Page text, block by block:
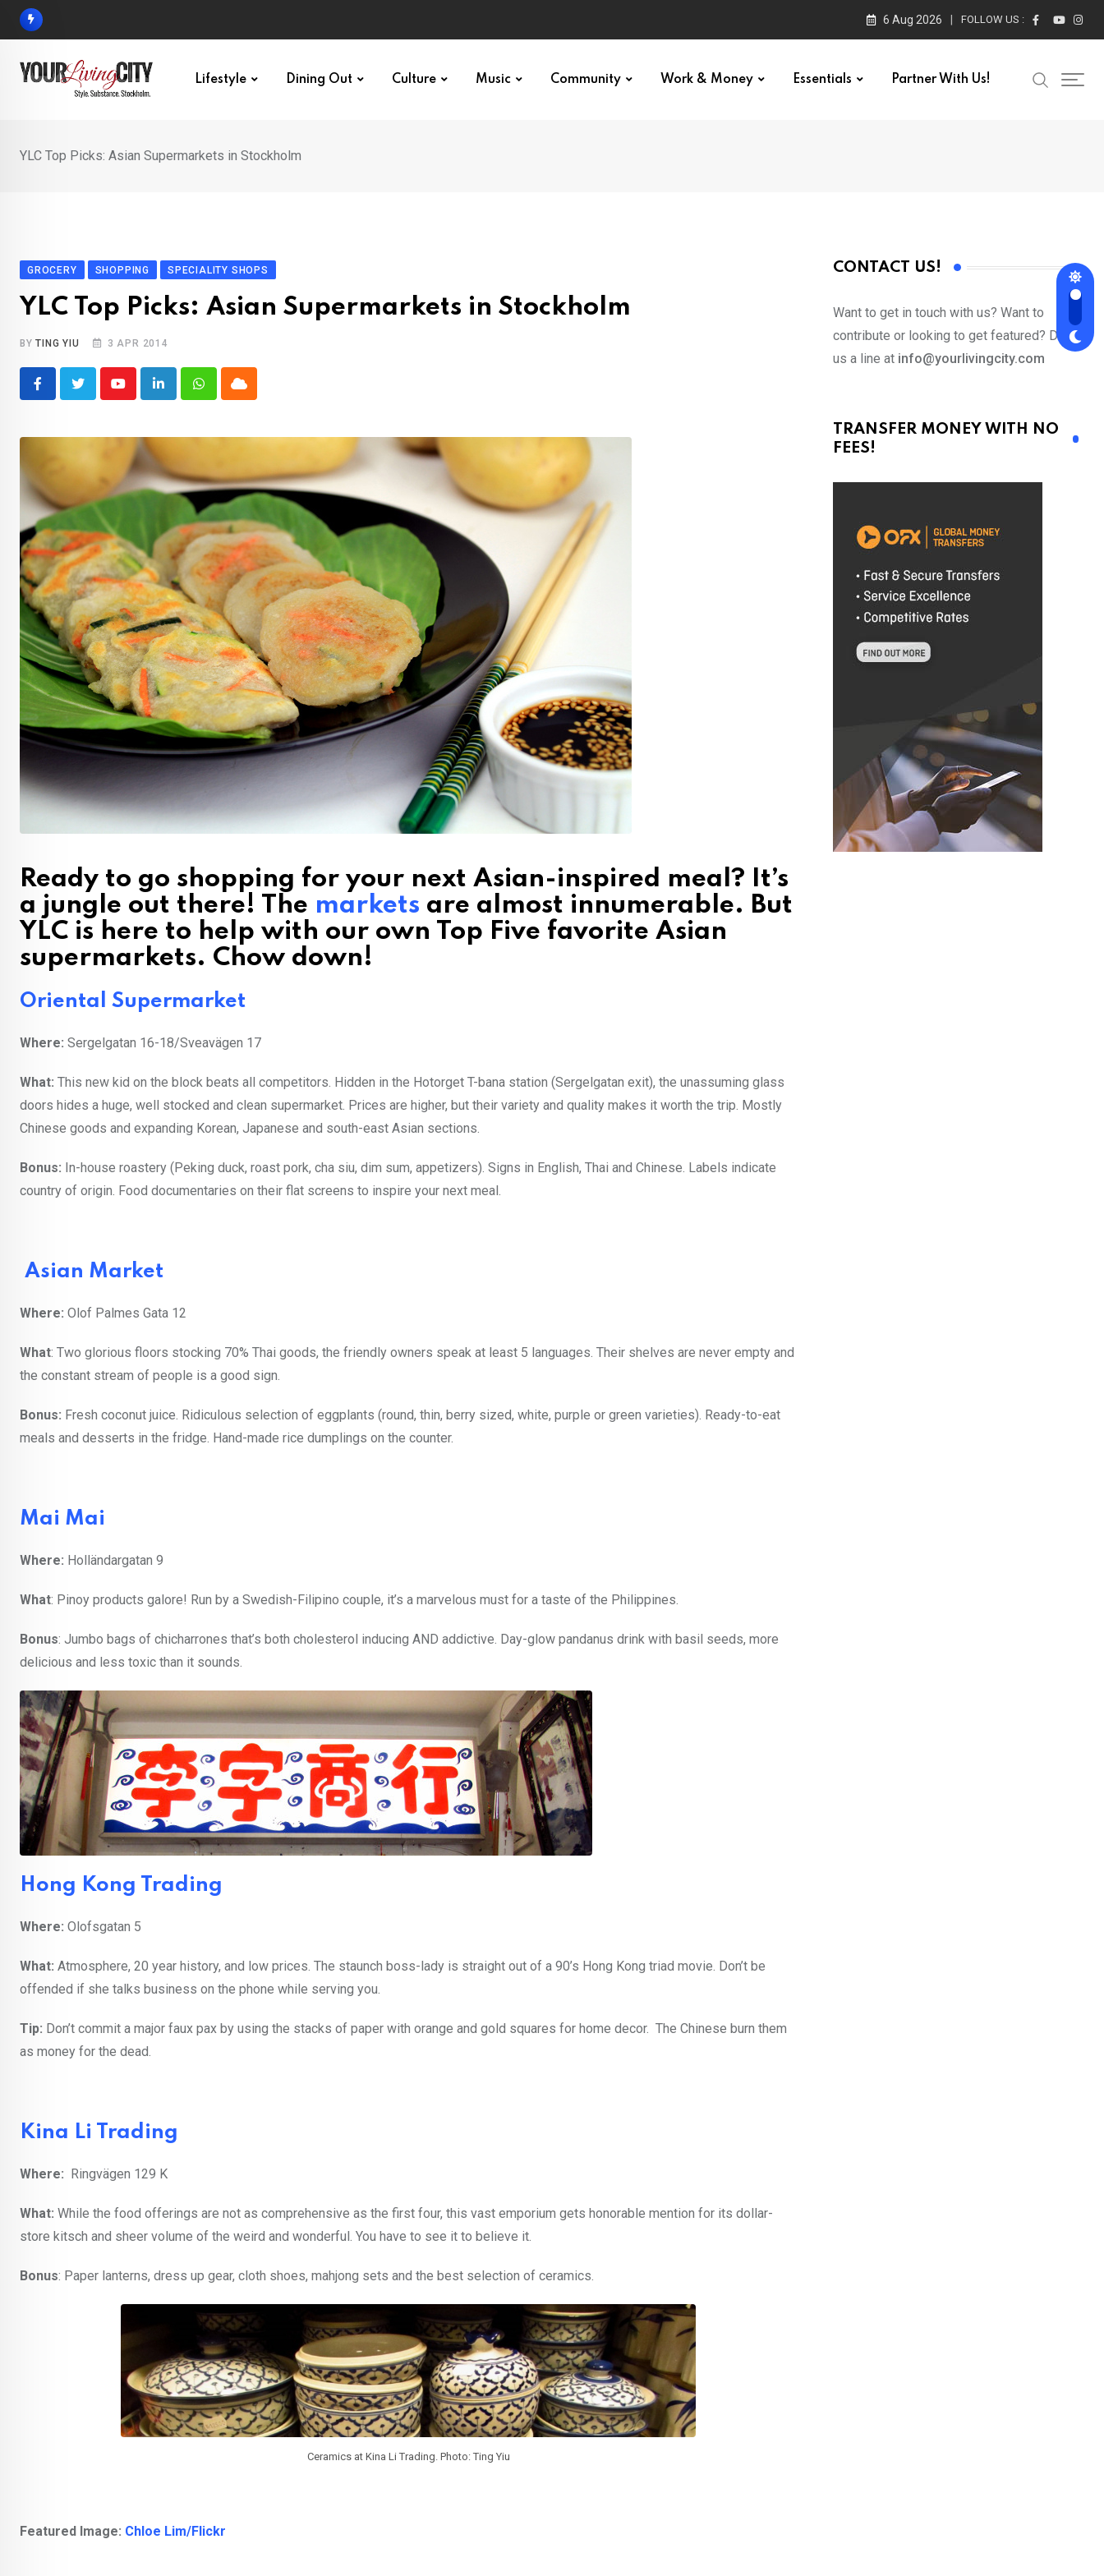
Skip
6 Aug 2026 FOLLOW US :
Lifestyle Dining Out Culture Music Community Work & Money Essentials Partner With Us!
YLC Top Picks: Asian Supermarkets in Stockholm
GROCERY SHOPPING SPECIALITY SHOPS
YLC Top Picks: Asian Supermarkets in Stockholm
BYTING YIU 3 APR 2014
YoutubeLinkedInWhatsappCloud
Ready to go shopping for your next Asian-inspired meal? It’s
a jungle out there! The markets are almost innumerable. But
YLC is here to help with our own Top Five favorite Asian
supermarkets. Chow down!
Oriental Supermarket
Where: Sergelgatan 16-18/Sveavägen 17
What: This new kid on the block beats all competitors. Hidden in the Hotorget T-bana station (Sergelgatan exit), the unassuming glass
doors hides a huge, well stocked and clean supermarket. Prices are higher, but their variety and quality makes it worth the trip. Mostly
Chinese goods and expanding Korean, Japanese and south-east Asian sections.
Bonus: In-house roastery (Peking duck, roast pork, cha siu, dim sum, appetizers). Signs in English, Thai and Chinese. Labels indicate
country of origin. Food documentaries on their flat screens to inspire your next meal.
Asian Market
Where: Olof Palmes Gata 12
What: Two glorious floors stocking 70% Thai goods, the friendly owners speak at least 5 languages. Their shelves are never empty and
the constant stream of people is a good sign.
Bonus: Fresh coconut juice. Ridiculous selection of eggplants (round, thin, berry sized, white, purple or green varieties). Ready-to-eat
meals and desserts in the fridge. Hand-made rice dumplings on the counter.
Mai Mai
Where: Holländargatan 9
What: Pinoy products galore! Run by a Swedish-Filipino couple, it’s a marvelous must for a taste of the Philippines.
Bonus: Jumbo bags of chicharrones that’s both cholesterol inducing AND addictive. Day-glow pandanus drink with basil seeds, more
delicious and less toxic than it sounds.
Hong Kong Trading
Where: Olofsgatan 5
What: Atmosphere, 20 year history, and low prices. The staunch boss-lady is straight out of a 90’s Hong Kong triad movie. Don’t be
offended if she talks business on the phone while serving you.
Tip: Don’t commit a major faux pax by using the stacks of paper with orange and gold squares for home decor. The Chinese burn them
as money for the dead.
Kina Li Trading
Where: Ringvägen 129 K
What: While the food offerings are not as comprehensive as the first four, this vast emporium gets honorable mention for its dollar-
store kitsch and sheer volume of the weird and wonderful. You have to see it to believe it.
Bonus: Paper lanterns, dress up gear, cloth shoes, mahjong sets and the best selection of ceramics.
Ceramics at Kina Li Trading. Photo: Ting Yiu
Featured Image: Chloe Lim/Flickr
CONTACT US!
Want to get in touch with us? Want to
contribute or looking to get featured? Drop
us a line at info@yourlivingcity.com
TRANSFER MONEY WITH NO
FEES!